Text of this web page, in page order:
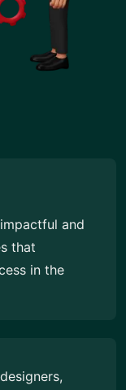
and
that
in the